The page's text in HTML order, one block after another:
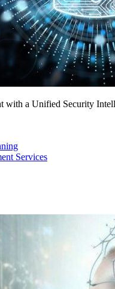
with a Unified Security
Services